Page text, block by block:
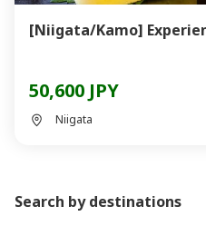
[Niigata/Kamo]
50,600 JPY
Niigata
Search by destinations